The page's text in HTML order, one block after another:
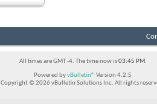
All times are GMT -4. The time now is03:45 PM.
Powered byvBulletin® Version 4.2.5
Copyright © 2026 vBulletin Solutions Inc. All rights